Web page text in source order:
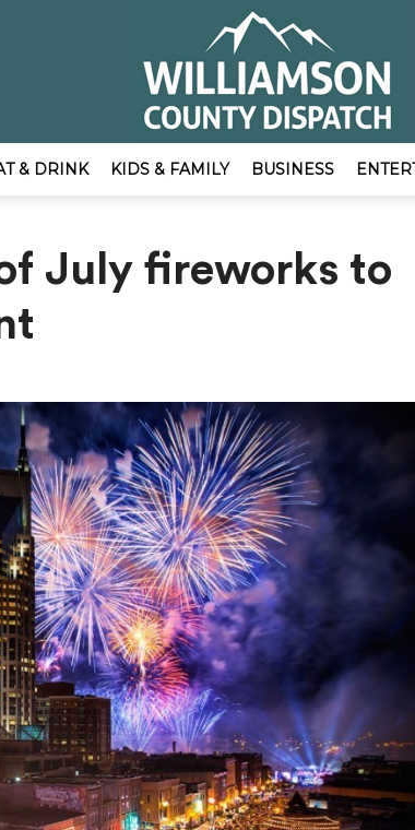
Tools
& DRINK KIDS & FAMILY BUSINESS
July fireworks to